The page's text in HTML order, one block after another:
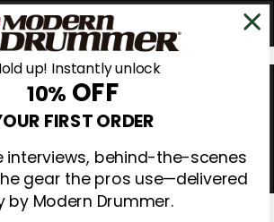
up! Instantly unlock
10% OFF
FIRST ORDER
interviews, behind-the-scenes
gear the pros use—delivered
by Modern Drummer.